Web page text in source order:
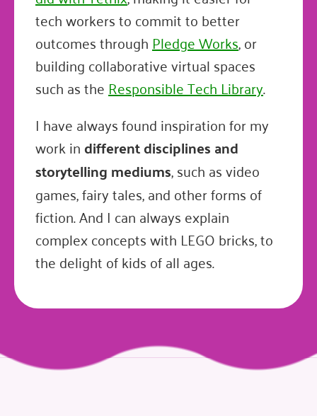
tech workers to commit to better
outcomes through Pledge Works, or
building collaborative virtual spaces
such as the Responsible Tech Library.
I have always found inspiration for my
work indifferent disciplines and
storytelling mediums, such as video
games, fairy tales, and other forms of
fiction. And I can always explain
complex concepts with LEGO bricks, to
the delight of kids of all ages.